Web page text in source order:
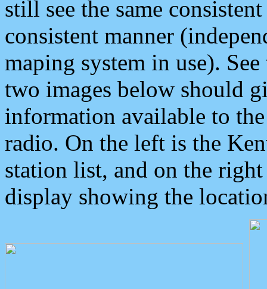
still see the same
consistent manner
maping system in use).
two images below should
information available to
radio. On the left is the
station list, and on the
display showing the